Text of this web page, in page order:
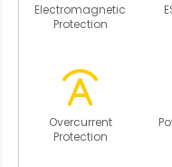
Electromagnetic
Protection
Overcurrent
Protection